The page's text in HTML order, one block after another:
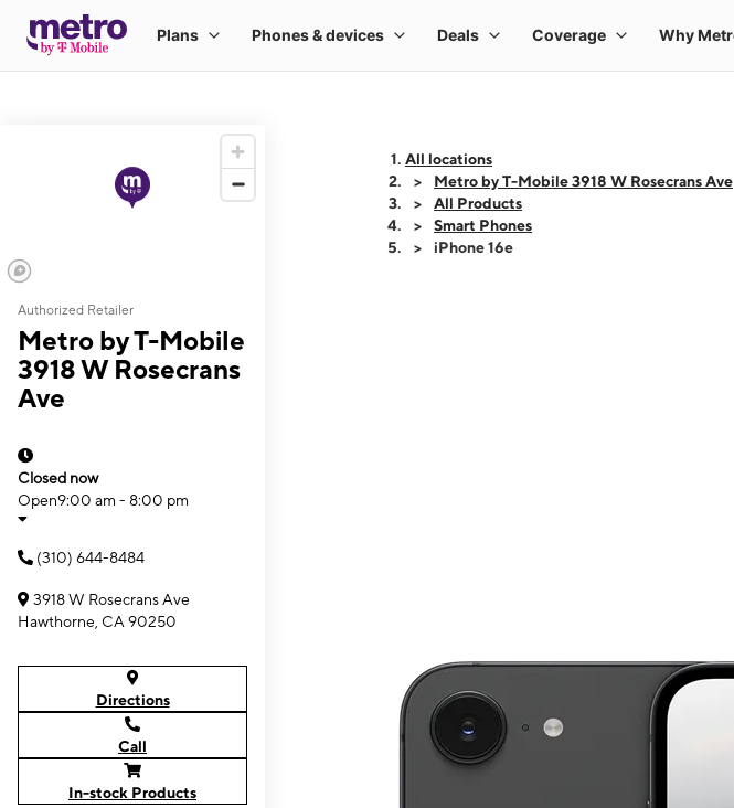
Authorized Retailer
Metro by T-Mobile
3918 W Rosecrans
Ave
Closed now
Open9:00 am - 8:00 pm
(310) 644-8484
3918 W Rosecrans Ave
Hawthorne, CA 90250
Directions
Call
In-stock Products
All locations
Metro by T-Mobile 3918 W Rosecrans Ave
All Products
Smart Phones
iPhone 16e